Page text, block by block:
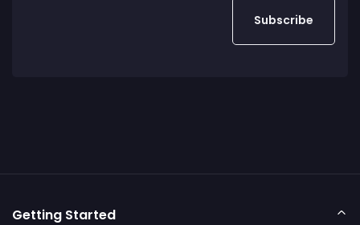
Getting Started